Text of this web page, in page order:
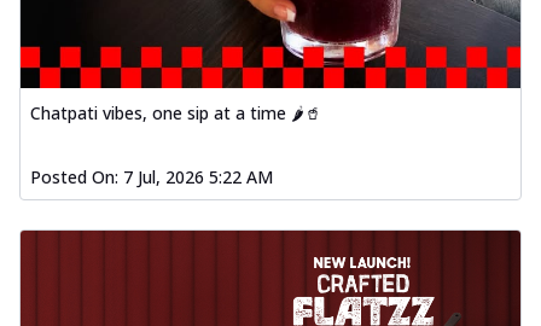
Chatpati vibes, one sip at a time 🌶️🥤
Posted On: 7 Jul, 2026 5:22 AM